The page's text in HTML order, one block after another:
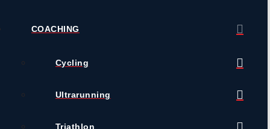
COACHING
Cycling
Ultrarunning
Triathlon